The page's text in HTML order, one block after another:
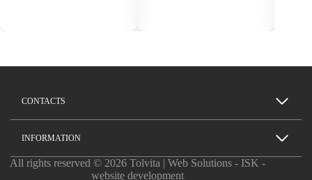
CONTACTS
INFORMATION
All rights reserved © 2026 Tolvita | Web Solutions - ISK -
website development